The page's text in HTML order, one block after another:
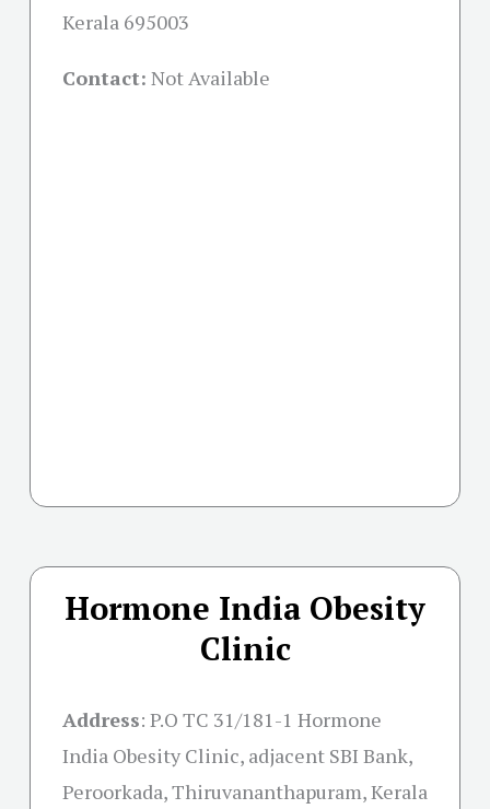
Kerala 695003
Contact: Not Available
Hormone India Obesity
Clinic
Address: P.O TC 31/181-1 Hormone
India Obesity Clinic, adjacent SBI Bank,
Peroorkada, Thiruvananthapuram, Kerala